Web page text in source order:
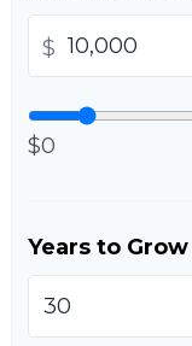
$
$0
Years to Grow